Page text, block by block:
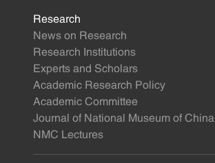
Research
News on Research
Research Institutions
Experts and Scholars
Academic Research Policy
Academic Committee
Journal of National Museum of China
NMC Lectures